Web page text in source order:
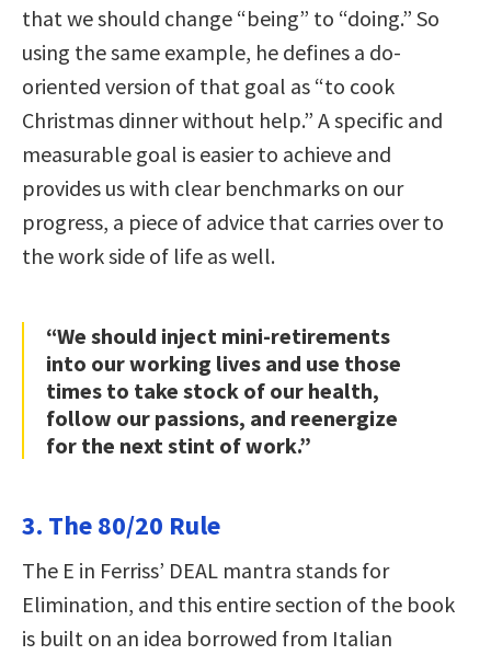
that we should change “being” to “doing.” So
using the same example, he defines a do-
oriented version of that goal as “to cook
Christmas dinner without help.” A specific and
measurable goal is easier to achieve and
provides us with clear benchmarks on our
progress, a piece of advice that carries over to
the work side of life as well.
“We should inject mini-retirements
into our working lives and use those
times to take stock of our health,
follow our passions, and reenergize
for the next stint of work.”
3. The 80/20 Rule
The E in Ferriss’ DEAL mantra stands for
Elimination, and this entire section of the book
is built on an idea borrowed from Italian